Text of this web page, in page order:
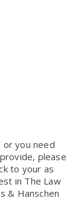
or you need
please
to your as
in The Law
& Hanschen